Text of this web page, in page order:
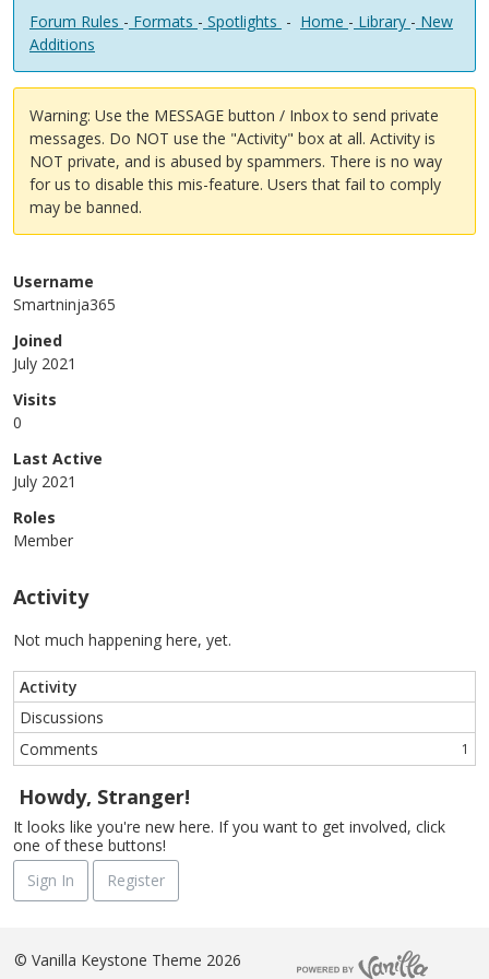
Forum Rules - Formats - Spotlights - Home - Library - New
Additions
Warning: Use the MESSAGE button / Inbox to send private
messages. Do NOT use the "Activity" box at all. Activity is
NOT private, and is abused by spammers. There is no way
for us to disable this mis-feature. Users that fail to comply
may be banned.
Username
Smartninja365
Joined
July 2021
Visits
0
Last Active
July 2021
Roles
Member
Activity
Not much happening here, yet.
Activity
Discussions
Comments
1
Howdy, Stranger!
It looks like you're new here. If you want to get involved, click
one of these buttons!
Sign In
Register
© Vanilla Keystone Theme 2026